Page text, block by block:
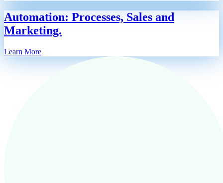
Automation: Processes, Sales and
Marketing.
Learn More